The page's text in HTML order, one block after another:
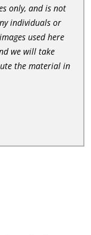
only, and is not
individuals or
used here
we will take
the material in